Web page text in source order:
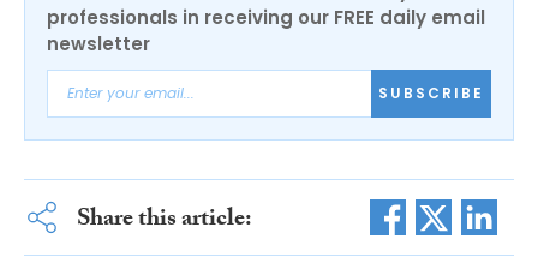
professionals in receiving our FREE daily email
newsletter
SUBSCRIBE
Share this article: